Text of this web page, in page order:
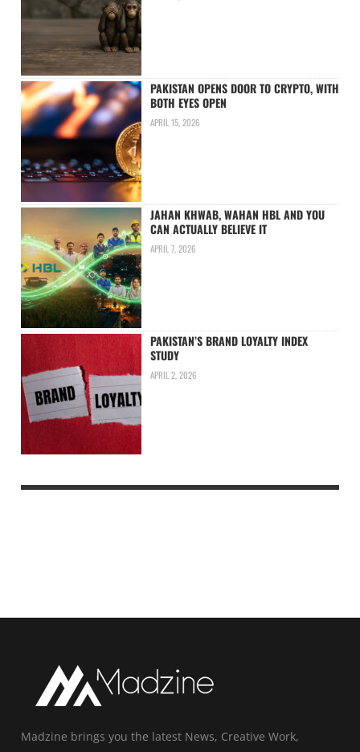
PAKISTAN OPENS DOOR TO CRYPTO, WITH
BOTH EYES OPEN
APRIL 15, 2026
JAHAN KHWAB, WAHAN HBL AND YOU
CAN ACTUALLY BELIEVE IT
APRIL 7, 2026
PAKISTAN’S BRAND LOYALTY INDEX
STUDY
APRIL 2, 2026
Madzine brings you the latest News, Creative Work,